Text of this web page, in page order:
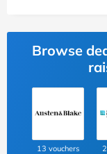
Browse
13 vouchers